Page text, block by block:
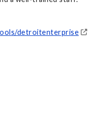
detroitenterprise